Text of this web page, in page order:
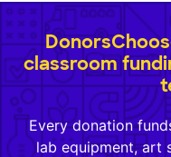
classroom
Every donation
lab equipment, art